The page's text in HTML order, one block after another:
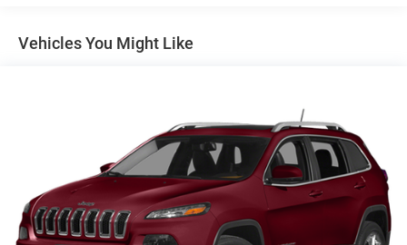
AUTOMATIC W/SELECTSHIFT (STD). Ford XLT with Jewel
Red Metallic Tinted Clearcoat exterior and Sandstone
SHOP WITH CONFIDENCE
CARFAX 1-Owner
WHO WE ARE
Visit All American Chrysler Jeep Dodge of San Angelo
today at 4310 Sherwood Way, San Angelo TX and
1841# Maximum Payload
Electric Power-Assist Speed-Sensing Steering
23.3 Gal. Fuel Tank
Single Stainless Steel Exhaust
Double Wishbone Front Suspension w/Coil Springs
Multi-Link Rear Suspension w/Coil Springs
Vehicles You Might Like